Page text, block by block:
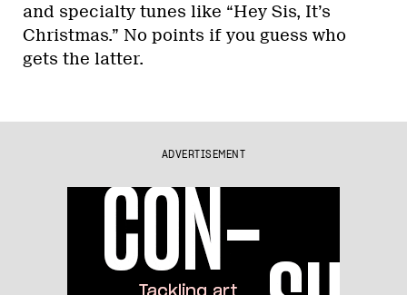
and specialty tunes like “Hey Sis, It’s
Christmas.” No points if you guess who
gets the latter.
ADVERTISEMENT